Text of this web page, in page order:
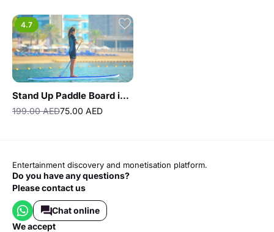
4.7
Stand Up Paddle Board in Dubai The Palm
199.00 AED75.00 AED
Entertainment discovery and monetisation platform.
Do you have any questions?
Please contact us
Chat online
we accept